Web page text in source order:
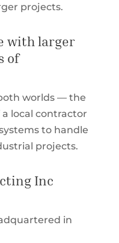
projects.
with larger
of
worlds — the
local contractor
to handle
projects.
Inc
in